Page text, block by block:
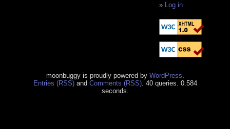
Log in
moonbuggy is proudly powered by WordPress
Entries (RSS)and Comments (RSS). 40 queries. 0.584
seconds.